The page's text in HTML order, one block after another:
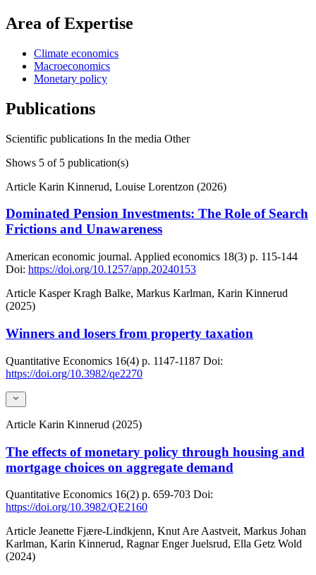
Area of Expertise
Climate economics
Macroeconomics
Monetary policy
Publications
Scientific publications In the media Other
Shows 5 of 5 publication(s)
Article Karin Kinnerud, Louise Lorentzon (2026)
Dominated Pension Investments: The Role of Search
Frictions and Unawareness
American economic journal. Applied economics 18(3) p. 115-144
Doi: https://doi.org/10.1257/app.20240153
Article Kasper Kragh Balke, Markus Karlman, Karin Kinnerud
(2025)
Winners and losers from property taxation
Quantitative Economics 16(4) p. 1147-1187 Doi:
https://doi.org/10.3982/qe2270
Article Karin Kinnerud (2025)
The effects of monetary policy through housing and
mortgage choices on aggregate demand
Quantitative Economics 16(2) p. 659-703 Doi:
https://doi.org/10.3982/QE2160
Article Jeanette Fjære-Lindkjenn, Knut Are Aastveit, Markus Johan
Karlman, Karin Kinnerud, Ragnar Enger Juelsrud, Ella Getz Wold
(2024)